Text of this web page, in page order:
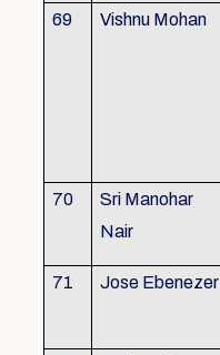
69 Vishnu Mohan
70
Sri Manohar
Nair
71 Jose Ebenezer